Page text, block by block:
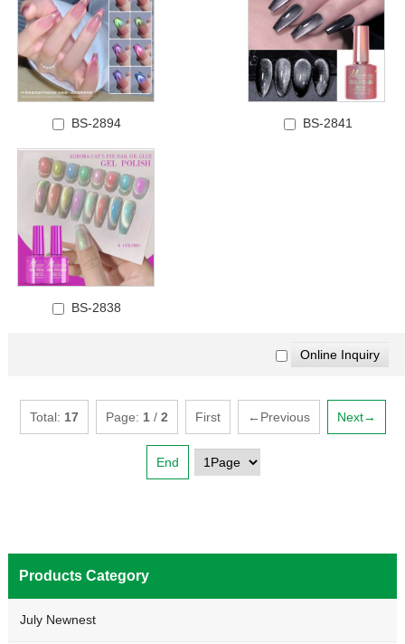
BS-2894 BS-2841
BS-2838
Total: 17 Page: 1/ 2 First ←Previous Next→
End
Products Category
July Newnest